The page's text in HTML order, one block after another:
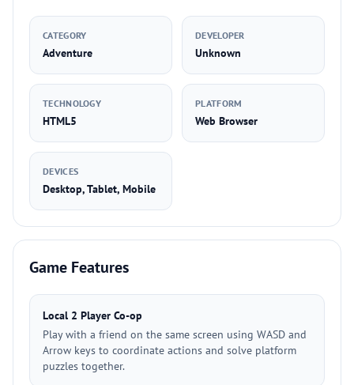
CATEGORY
Adventure
DEVELOPER
Unknown
TECHNOLOGY
HTML5
PLATFORM
Web Browser
DEVICES
Desktop, Tablet, Mobile
Game Features
Local 2 Player Co-op
Play with a friend on the same screen using WASD and
Arrow keys to coordinate actions and solve platform
puzzles together.